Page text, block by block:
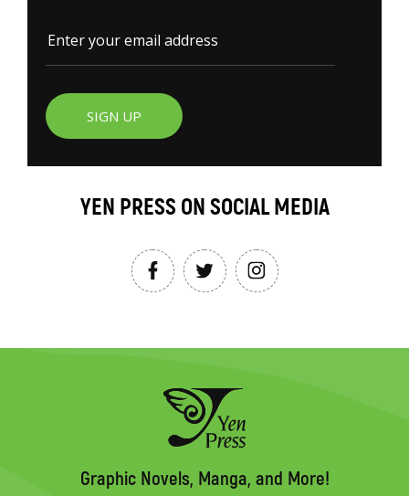
SIGN UP
YEN PRESS ON SOCIAL MEDIA
Graphic Novels, Manga, and More!